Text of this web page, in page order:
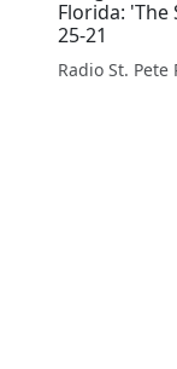
Florida: 'The
25-21
Radio St.